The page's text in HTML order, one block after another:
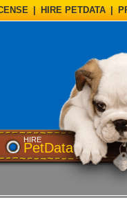
HIRE PETDATA
HIRE
PetData